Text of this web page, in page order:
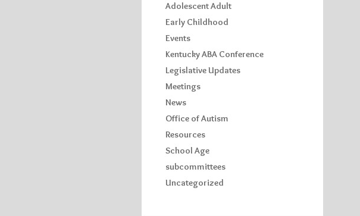
Adolescent Adult
Early Childhood
Events
Kentucky ABA Conference
Legislative Updates
Meetings
News
Office of Autism
Resources
School Age
subcommittees
Uncategorized